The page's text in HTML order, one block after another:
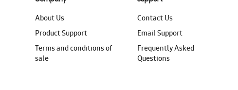
About Us
Product Support
Terms and conditions of
sale
Contact Us
Email Support
Frequently Asked
Questions